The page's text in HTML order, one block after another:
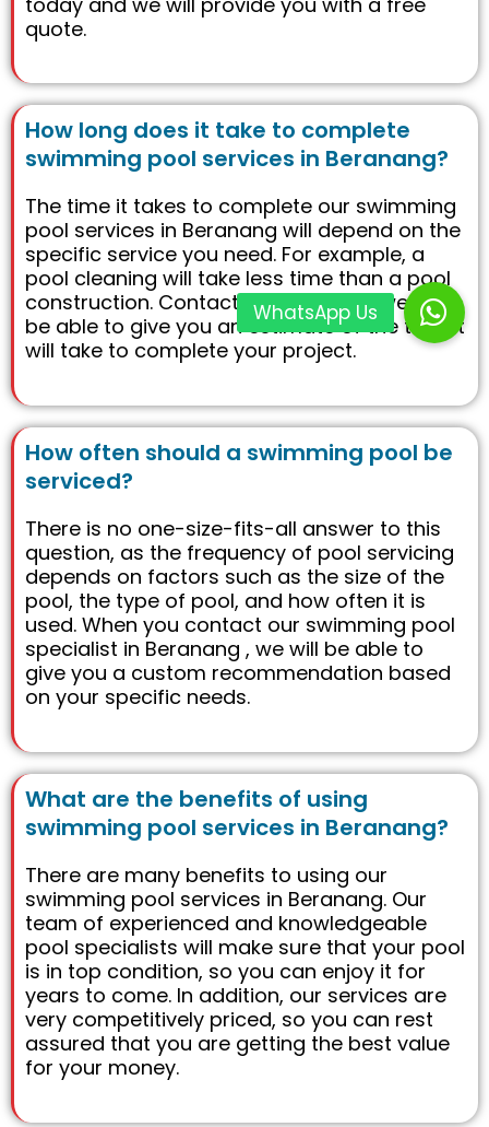
quote.
How long does it take to complete
swimming pool services in Beranang?
The time it takes to complete our swimming
pool services in Beranang will depend on the
specific service you need. For example, a
pool cleaning will take less time than a pool
construction. Contact us today and we will
be able to give you an estimate of the time it
will take to complete your project.
How often should a swimming pool be
serviced?
There is no one-size-fits-all answer to this
question, as the frequency of pool servicing
depends on factors such as the size of the
pool, the type of pool, and how often it is
used. When you contact our swimming pool
specialist in Beranang , we will be able to
give you a custom recommendation based
on your specific needs.
What are the benefits of using
swimming pool services in Beranang?
There are many benefits to using our
swimming pool services in Beranang. Our
team of experienced and knowledgeable
pool specialists will make sure that your pool
is in top condition, so you can enjoy it for
years to come. In addition, our services are
very competitively priced, so you can rest
assured that you are getting the best value
for your money.